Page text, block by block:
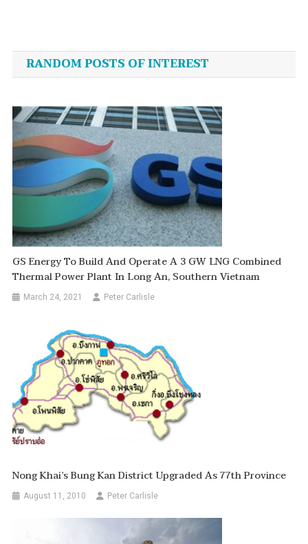
navigation
RANDOM POSTS OF INTEREST
GS Energy To Build And Operate A 3 GW LNG Combined
Thermal Power Plant In Long An, Southern Vietnam
March 24, 2021 Peter Carlisle
Nong Khai’s Bung Kan District Upgraded As 77th Province
August 11, 2010 Peter Carlisle